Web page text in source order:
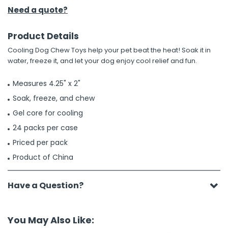
Need a quote?
Product Details
Cooling Dog Chew Toys help your pet beat the heat! Soak it in
water, freeze it, and let your dog enjoy cool relief and fun.
Measures 4.25" x 2"
Soak, freeze, and chew
Gel core for cooling
24 packs per case
Priced per pack
Product of China
Have a Question?
You May Also Like: